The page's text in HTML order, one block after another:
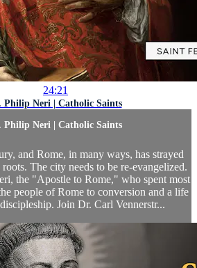
24:21
Philip Neri | Catholic Saints
Philip Neri | Catholic Saints
and Rome, in many ways, has strayed
The city needs to be re-evangelized.
the "Apostle to Rome," who spent most
people of Rome to conversion and a life
Join Dr. Carl Vennerstr...